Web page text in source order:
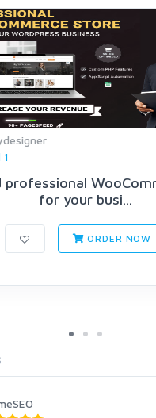
1
professional
for your busi...
ORDER NOW